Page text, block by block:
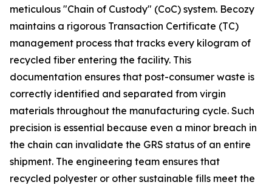
meticulous "Chain of Custody" (CoC) system. Becozy
maintains a rigorous Transaction Certificate (TC)
management process that tracks every kilogram of
recycled fiber entering the facility. This
documentation ensures that post-consumer waste is
correctly identified and separated from virgin
materials throughout the manufacturing cycle. Such
precision is essential because even a minor breach in
the chain can invalidate the GRS status of an entire
shipment. The engineering team ensures that
recycled polyester or other sustainable fills meet the